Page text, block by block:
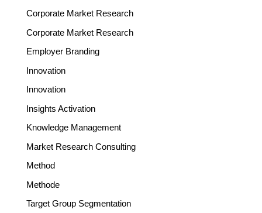
Corporate Market Research
Corporate Market Research
Employer Branding
Innovation
Innovation
Insights Activation
Knowledge Management
Market Research Consulting
Method
Methode
Target Group Segmentation